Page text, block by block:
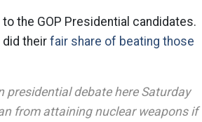
the GOP Presidential candidates.
did their fair share of beating those
presidential debate here Saturday
from attaining nuclear weapons if